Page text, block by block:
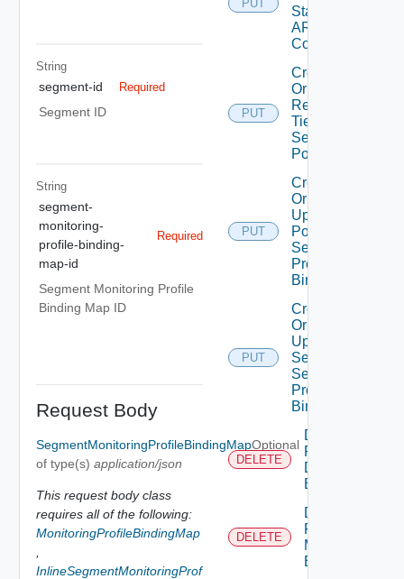
String
segment-id Required
Segment ID
String
segment-
monitoring-
profile-binding-
map-id
Required
Segment Monitoring Profile
Binding Map ID
Request Body
SegmentMonitoringProfileBindingMap
of type(s) application/json
Optional
This request body class
requires all of the following:
MonitoringProfileBindingMap
InlineSegmentMonitoringProf
PUT
Static
ARP
Config
PUT
Create
Or
Replace
Tier1
Segment
Port
PUT
Create
Or
Update
Port
Security
Profile
Binding
PUT
Create
Or
Update
Segment
Security
Profile
Binding
DELETE
Delete
Port
Discovery
Binding
DELETE
Delete
Port
Monitoring
Binding